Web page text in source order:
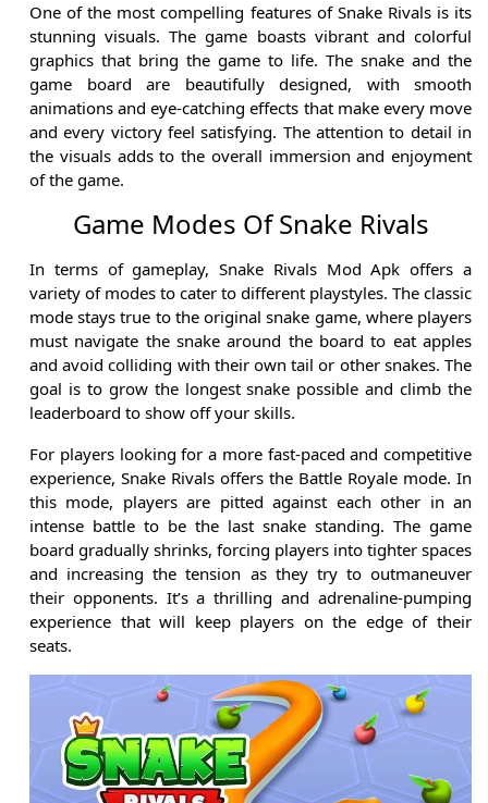
One of the most compelling features of Snake Rivals is its
stunning visuals. The game boasts vibrant and colorful
graphics that bring the game to life. The snake and the
game board are beautifully designed, with smooth
animations and eye-catching effects that make every move
and every victory feel satisfying. The attention to detail in
the visuals adds to the overall immersion and enjoyment
of the game.
Game Modes Of Snake Rivals
In terms of gameplay, Snake Rivals Mod Apk offers a
variety of modes to cater to different playstyles. The classic
mode stays true to the original snake game, where players
must navigate the snake around the board to eat apples
and avoid colliding with their own tail or other snakes. The
goal is to grow the longest snake possible and climb the
leaderboard to show off your skills.
For players looking for a more fast-paced and competitive
experience, Snake Rivals offers the Battle Royale mode. In
this mode, players are pitted against each other in an
intense battle to be the last snake standing. The game
board gradually shrinks, forcing players into tighter spaces
and increasing the tension as they try to outmaneuver
their opponents. It’s a thrilling and adrenaline-pumping
experience that will keep players on the edge of their
seats.